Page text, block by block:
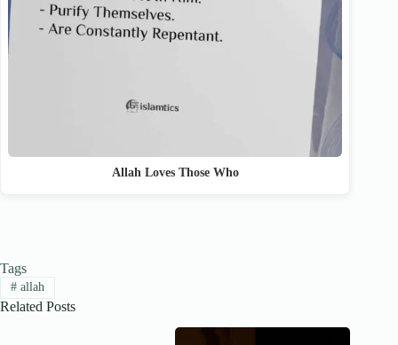
Allah Loves Those Who
Tags
#allah
Related Posts